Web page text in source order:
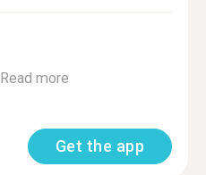
Read more
Get the app